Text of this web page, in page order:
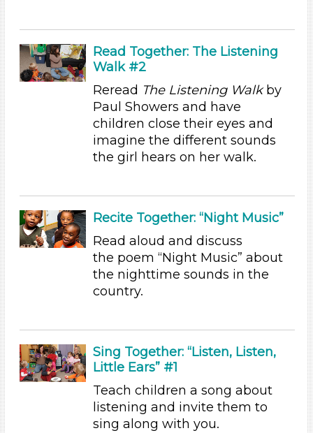
10-20
Indoor/Outdoor
Songs/Poems (4)
Group Size
1-6
6+
Development Level
Read Together: The Listening
Walk #2
Reread The Listening Walkby
Paul Showers and have
children close their eyes and
imagine the different sounds
the girl hears on her walk.
Recite Together: “Night Music”
Read aloud and discuss
the poem “Night Music” about
the nighttime sounds in the
country.
Sing Together: “Listen, Listen,
Little Ears” #1
Teach children a song about
listening and invite them to
sing along with you.